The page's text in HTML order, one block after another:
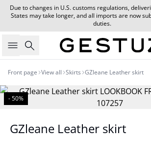
Due to changes in U.S. customs regulations,
States may take longer, and all imports are now
duties.
Search
Front page View all Skirts GZleane Leather skirt
- 50%
GZleane Leather skirt